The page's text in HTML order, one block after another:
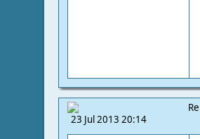
23 Jul 2013 20:14